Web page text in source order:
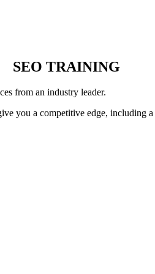
SEO TRAINING
from an industry leader.
you a competitive edge, including a